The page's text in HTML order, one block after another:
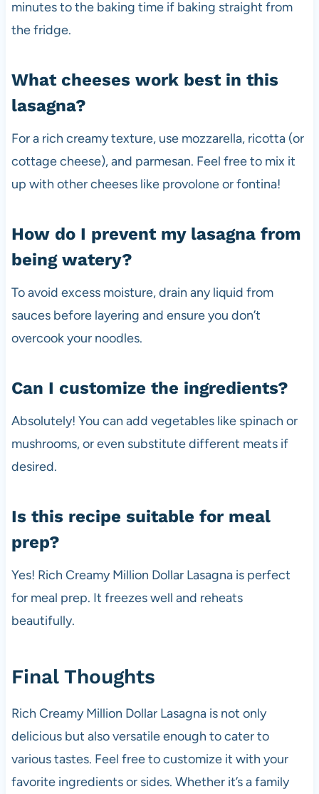
minutes to the baking time if baking straight from
the fridge.
What cheeses work best in this
lasagna?
For a rich creamy texture, use mozzarella, ricotta (or
cottage cheese), and parmesan. Feel free to mix it
up with other cheeses like provolone or fontina!
How do I prevent my lasagna from
being watery?
To avoid excess moisture, drain any liquid from
sauces before layering and ensure you don’t
overcook your noodles.
Can I customize the ingredients?
Absolutely! You can add vegetables like spinach or
mushrooms, or even substitute different meats if
desired.
Is this recipe suitable for meal
prep?
Yes! Rich Creamy Million Dollar Lasagna is perfect
for meal prep. It freezes well and reheats
beautifully.
Final Thoughts
Rich Creamy Million Dollar Lasagna is not only
delicious but also versatile enough to cater to
various tastes. Feel free to customize it with your
favorite ingredients or sides. Whether it’s a family